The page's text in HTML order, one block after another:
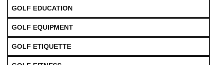
GOLF EDUCATION
GOLF EQUIPMENT
GOLF ETIQUETTE